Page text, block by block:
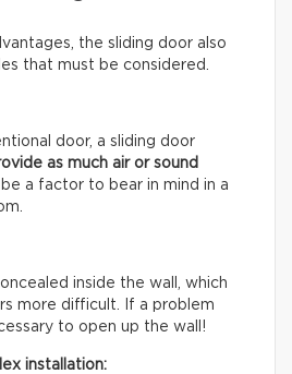
the sliding door also
that must be considered.
door, a sliding door
as much air or sound
be a factor to bear in mind in a
inside the wall, which
more difficult. If a problem
to open up the wall!
installation: